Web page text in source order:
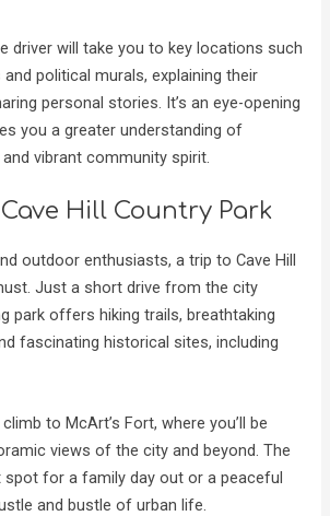
driver will take you to key locations such
political murals, explaining their
personal stories. It’s an eye-opening
you a greater understanding of
vibrant community spirit.
Hill Country Park
outdoor enthusiasts, a trip to Cave Hill
Just a short drive from the city
park offers hiking trails, breathtaking
fascinating historical sites, including
to McArt’s Fort, where you’ll be
views of the city and beyond. The
spot for a family day out or a peaceful
and bustle of urban life.